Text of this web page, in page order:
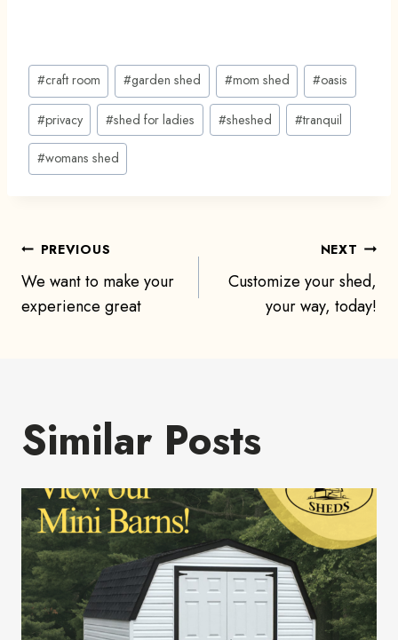
Post
Tags:
#craft room #garden shed #mom shed #oasis
#privacy #shed for ladies #sheshed #tranquil
#womans shed
Post
navigation
PREVIOUS
We want to make your
experience great
NEXT
Customize your shed,
your way, today!
Similar Posts